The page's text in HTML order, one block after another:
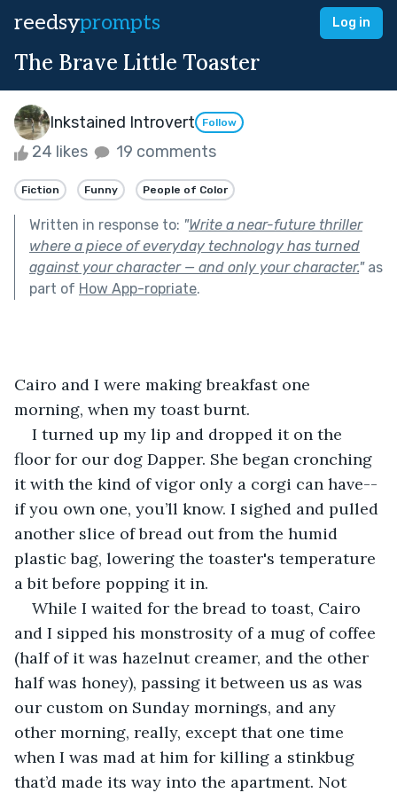
reedsyprompts Log in
The Brave Little Toaster
Inkstained Introvert Follow
24 likes 19 comments
Fiction Funny People of Color
Written in response to: "Write a near-future thriller
where a piece of everyday technology has turned
against your character — and only your character."as
part of How App-ropriate.
Cairo and I were making breakfast one
morning, when my toast burnt.
I turned up my lip and dropped it on the
floor for our dog Dapper. She began cronching
it with the kind of vigor only a corgi can have--
if you own one, you’ll know. I sighed and pulled
another slice of bread out from the humid
plastic bag, lowering the toaster's temperature
a bit before popping it in.
While I waited for the bread to toast, Cairo
and I sipped his monstrosity of a mug of coffee
(half of it was hazelnut creamer, and the other
half was honey), passing it between us as was
our custom on Sunday mornings, and any
other morning, really, except that one time
when I was mad at him for killing a stinkbug
that’d made its way into the apartment. Not